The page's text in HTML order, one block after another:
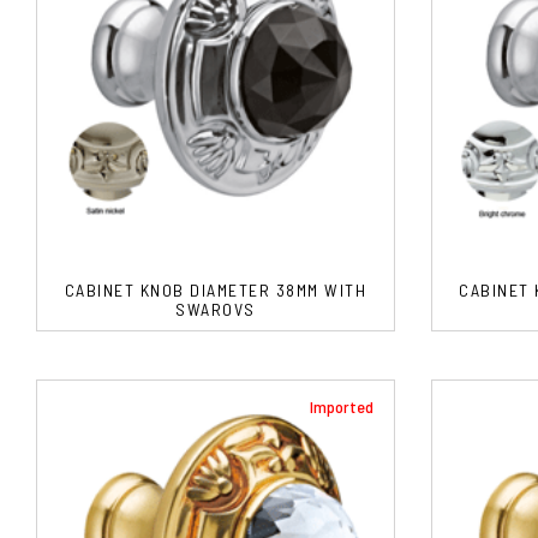
CABINET KNOB DIAMETER 38MM WITH
SWAROVS
CABINET
Imported